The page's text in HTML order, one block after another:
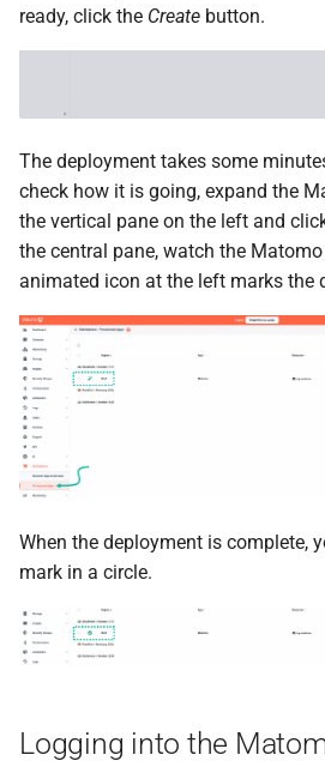
ready, click the Create button.
The deployment takes some
check how it is going, expand the
the vertical pane on the left and
the central pane, watch the
animated icon at the left marks the
When the deployment is complete,
mark in a circle.
Logging into the